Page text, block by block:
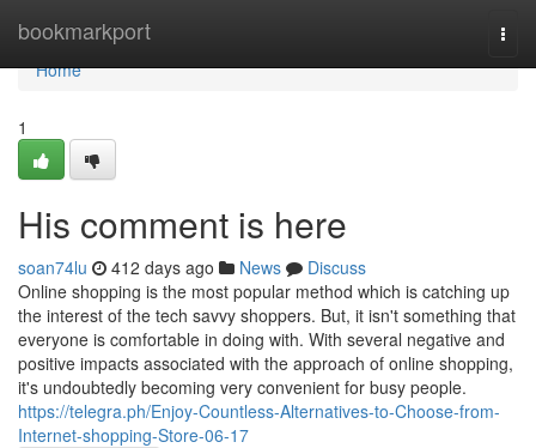
bookmarkport
Home
Home
1
His comment is here
soan74lu 412 days ago News
Discuss
Online shopping is the most popular method which is catching up
the interest of the tech savvy shoppers. But, it isn't something that
everyone is comfortable in doing with. With several negative and
positive impacts associated with the approach of online shopping,
it's undoubtedly becoming very convenient for busy people.
https://telegra.ph/Enjoy-Countless-Alternatives-to-Choose-from-
Internet-shopping-Store-06-17